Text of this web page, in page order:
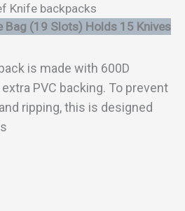
Knife backpacks
Bag (19 Slots) Holds 15 Knives
is made with 600D
PVC backing. To prevent
ripping, this is designed